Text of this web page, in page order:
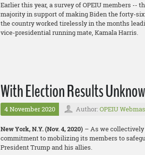
Earlier this year, a survey of OPEIU members --
majority in support of making Biden the forty-
the country worked tirelessly in the months
vice-presidential running mate, Kamala Harris.
With Election Results
4 November 2020 Author: OPEIU
New York, N.Y. (Nov. 4, 2020) – As we
commitment to mobilizing its members to
President Trump and his allies.